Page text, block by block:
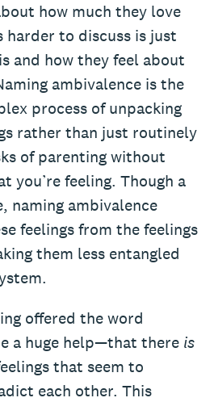
how much they love
to discuss is just
and how they feel about
ambivalence is the
process of unpacking
rather than just routinely
of parenting without
you’re feeling. Though a
naming ambivalence
feelings from the feelings
them less entangled
offered the word
a huge help—that there is
that seem to
each other. This